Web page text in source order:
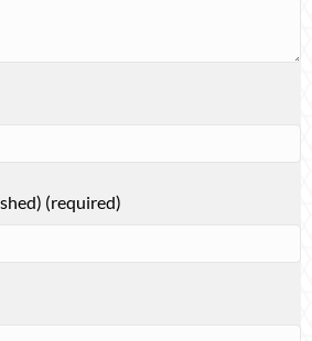
(required)